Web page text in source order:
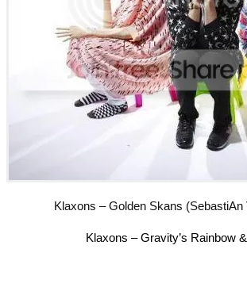
Klaxons – Golden Skans
Klaxons – Gravity’s Rainbow